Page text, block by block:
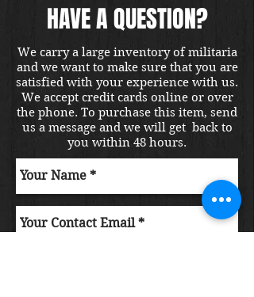
HAVE A QUESTION?
We carry a large inventory of militaria
and we want to make sure that you are
satisfied with your experience with us.
We accept credit cards online or over
the phone. To purchase this item, send
us a message and we will get back to
you within 48 hours.